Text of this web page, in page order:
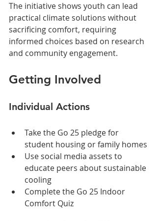
The initiative shows youth can lead
practical climate solutions without
sacrificing comfort, requiring
informed choices based on research
and community engagement.
Getting Involved
Individual Actions
Take the Go 25 pledge for
student housing or family homes
Use social media assets to
educate peers about sustainable
cooling
Complete the Go 25 Indoor
Comfort Quiz